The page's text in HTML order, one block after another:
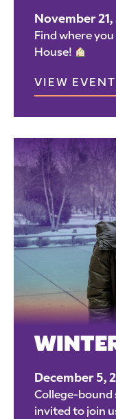
November 21,
Find where
House!
VIEW EVENT
December 5,
College-bound
invited to join